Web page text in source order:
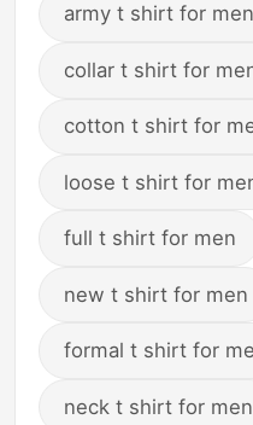
army t shirt for men
collar t shirt for
cotton t shirt for
loose t shirt for
full t shirt for men
new t shirt for men
formal t shirt for
neck t shirt for men